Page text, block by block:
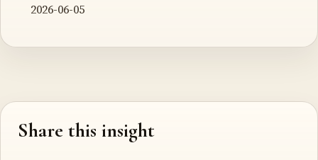
2026-06-05
Share this insight